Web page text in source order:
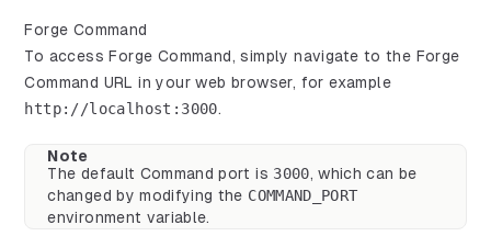
Forge Command
To access Forge Command, simply navigate to the Forge
Command URL in your web browser, for example
http://localhost:3000.
Note
The default Command port is 3000, which can be
changed by modifying the COMMAND_PORT
environment variable.